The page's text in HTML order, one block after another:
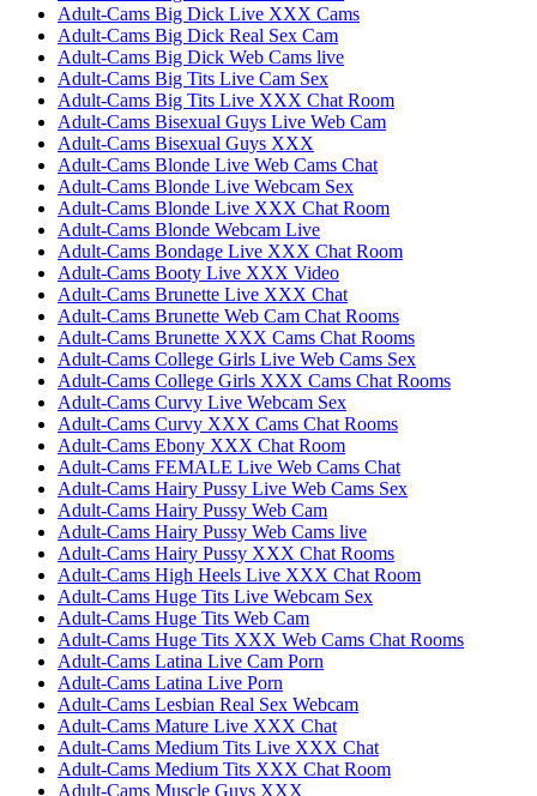
Adult-Cams Big Dick Live XXX Cams
Adult-Cams Big Dick Real Sex Cam
Adult-Cams Big Dick Web Cams live
Adult-Cams Big Tits Live Cam Sex
Adult-Cams Big Tits Live XXX Chat Room
Adult-Cams Bisexual Guys Live Web Cam
Adult-Cams Bisexual Guys XXX
Adult-Cams Blonde Live Web Cams Chat
Adult-Cams Blonde Live Webcam Sex
Adult-Cams Blonde Live XXX Chat Room
Adult-Cams Blonde Webcam Live
Adult-Cams Bondage Live XXX Chat Room
Adult-Cams Booty Live XXX Video
Adult-Cams Brunette Live XXX Chat
Adult-Cams Brunette Web Cam Chat Rooms
Adult-Cams Brunette XXX Cams Chat Rooms
Adult-Cams College Girls Live Web Cams Sex
Adult-Cams College Girls XXX Cams Chat Rooms
Adult-Cams Curvy Live Webcam Sex
Adult-Cams Curvy XXX Cams Chat Rooms
Adult-Cams Ebony XXX Chat Room
Adult-Cams FEMALE Live Web Cams Chat
Adult-Cams Hairy Pussy Live Web Cams Sex
Adult-Cams Hairy Pussy Web Cam
Adult-Cams Hairy Pussy Web Cams live
Adult-Cams Hairy Pussy XXX Chat Rooms
Adult-Cams High Heels Live XXX Chat Room
Adult-Cams Huge Tits Live Webcam Sex
Adult-Cams Huge Tits Web Cam
Adult-Cams Huge Tits XXX Web Cams Chat Rooms
Adult-Cams Latina Live Cam Porn
Adult-Cams Latina Live Porn
Adult-Cams Lesbian Real Sex Webcam
Adult-Cams Mature Live XXX Chat
Adult-Cams Medium Tits Live XXX Chat
Adult-Cams Medium Tits XXX Chat Room
Adult-Cams Muscle Guys XXX